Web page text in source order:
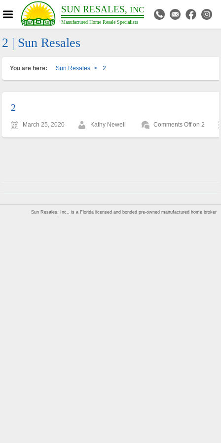
SUN RESALES, INC
Manufactured Home Resale Specialists
2 | Sun Resales
You are here: Sun Resales > 2
2
March 25, 2020 Kathy Newell Comments Offon 2
Sun Resales, Inc., is a Florida licensed and bonded pre-owned manufactured home broker